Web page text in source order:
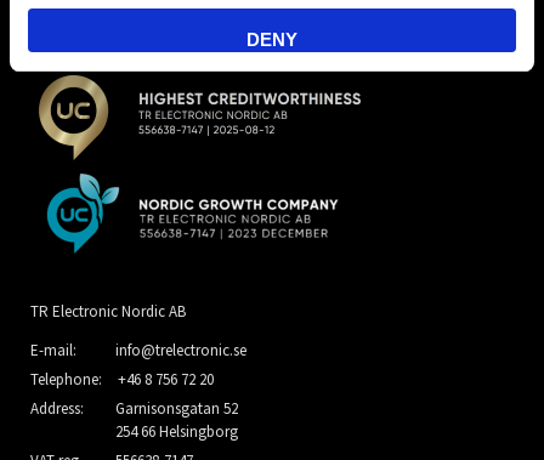
DENY
TR Electronic Nordic AB
E-mail:
info@trelectronic.se
Telephone:
+46 8 756 72 20
Address:
Garnisonsgatan 52
254 66 Helsingborg